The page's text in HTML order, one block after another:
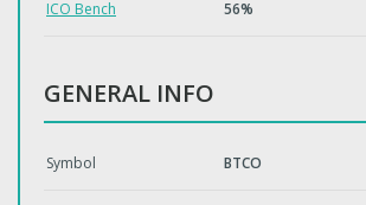
ICO Bench 56%
GENERAL INFO
Symbol BTCO